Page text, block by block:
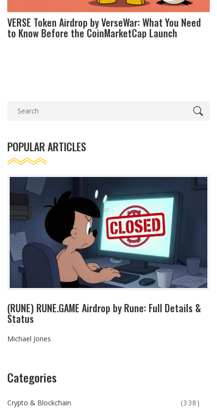
VERSE Token Airdrop by VerseWar: What You Need
to Know Before the CoinMarketCap Launch
POPULAR ARTICLES
(RUNE) RUNE.GAME Airdrop by Rune: Full Details &
Status
Michael Jones
Categories
Crypto & Blockchain (338)